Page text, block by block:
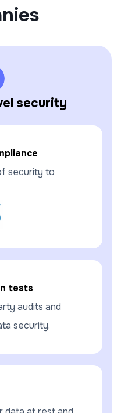
security
security to
tests
audits and
security.